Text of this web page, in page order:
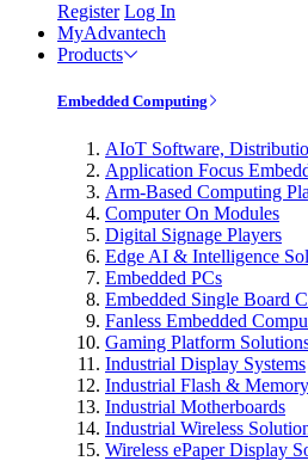
Register Log In
MyAdvantech
Products
Embedded Computing
AIoT Software,
Application Focus
Arm-Based Computing
Computer On Modules
Digital Signage Players
Edge AI & Intelligence
Embedded PCs
Embedded Single Board
Fanless Embedded
Gaming Platform
Industrial Display Systems
Industrial Flash &
Industrial Motherboards
Industrial Wireless
Wireless ePaper Display